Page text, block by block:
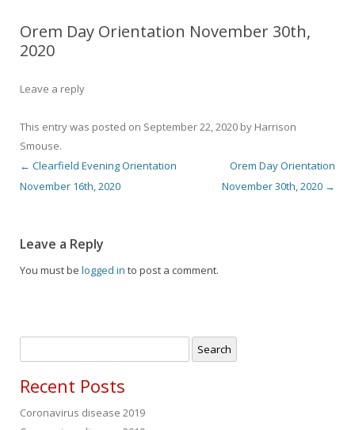
Orem Day Orientation November 30th,
2020
Leave a reply
This entry was posted on September 22, 2020 by Harrison
Smouse.
Post navigation
← Clearfield Evening Orientation
November 16th, 2020
Orem Day Orientation
November 30th, 2020 →
Leave a Reply
You must be logged in to post a comment.
for:
Recent Posts
Coronavirus disease 2019